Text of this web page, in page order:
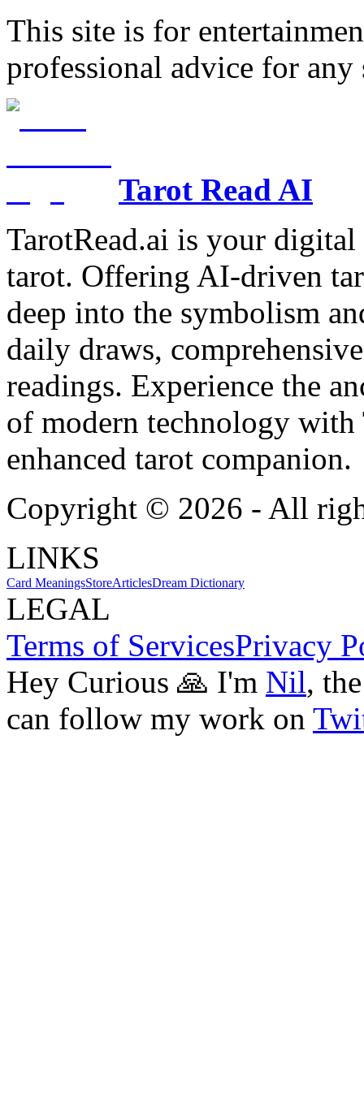
This site is for
professional advice for any
Tarot Read AI
TarotRead.ai is your
tarot. Offering AI-driven
deep into the symbolism
daily draws,
readings. Experience the
of modern technology
enhanced tarot companion.
Copyright © 2026 - All
LINKS
Card MeaningsStoreArticlesDream Dictionary
LEGAL
Terms of ServicesPrivacy
Hey Curious 🙏 I'm Nil,
can follow my work on